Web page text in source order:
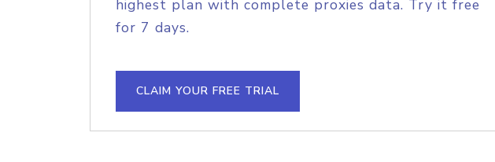
highest plan with complete proxies data. Try it free
for 7 days.
CLAIM YOUR FREE TRIAL